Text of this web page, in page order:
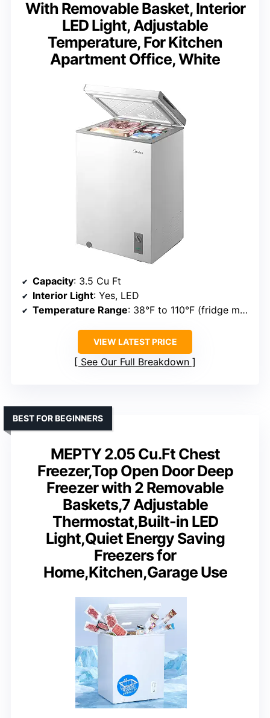
With Removable Basket, Interior
LED Light, Adjustable
Temperature, For Kitchen
Apartment Office, White
Capacity: 3.5 Cu Ft
Interior Light: Yes, LED
Temperature Range: 38°F to 110°F (fridge mode), 0°F to 110°F (freezer mode)
VIEW LATEST PRICE
See Our Full Breakdown
MEPTY 2.05 Cu.Ft Chest
Freezer,Top Open Door Deep
Freezer with 2 Removable
Baskets,7 Adjustable
Thermostat,Built-in LED
Light,Quiet Energy Saving
Freezers for
Home,Kitchen,Garage Use
BEST FOR BEGINNERS